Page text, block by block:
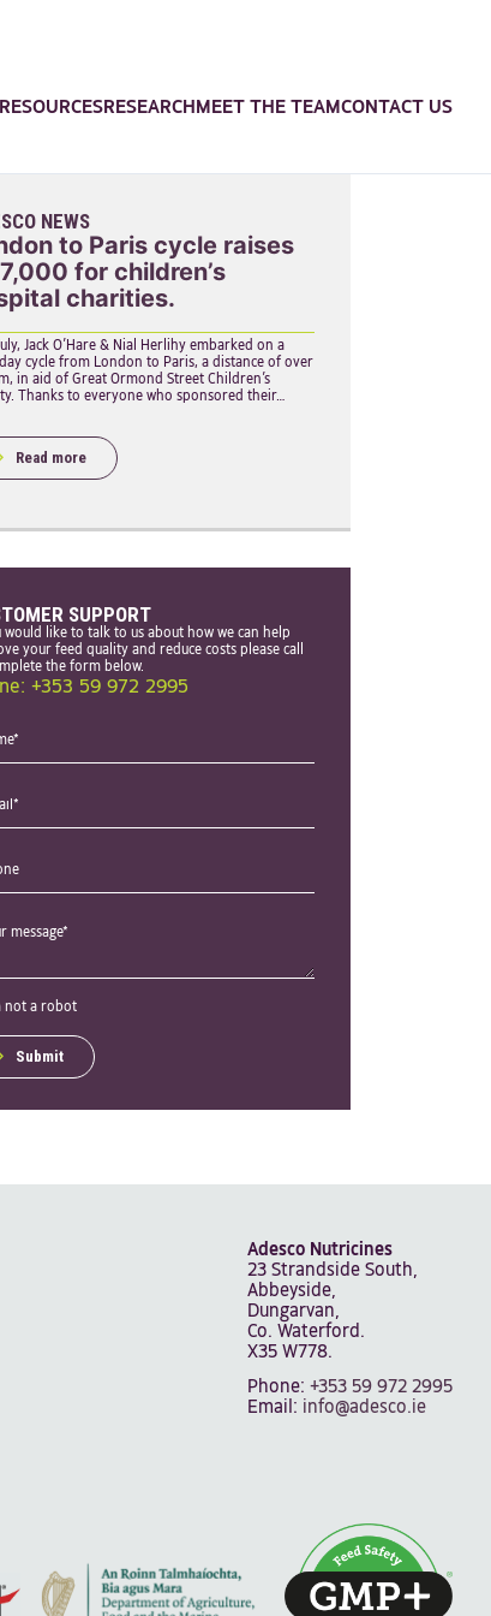
RESOURCESRESEARCH MEET THE TEAMCONTACT US
NEWS
to Paris cycle raises
for children’s
charities.
Jack O’Hare & Nial Herlihy embarked on a
cycle from London to Paris, a distance of over
in aid of Great Ormond Street Children’s
Thanks to everyone who sponsored their…
Read more
SUPPORT
would like to talk to us about how we can help
your feed quality and reduce costs please call
the form below.
+353 59 972 2995
not a robot
Submit
Adesco Nutricines
23 Strandside South,
Abbeyside,
Dungarvan,
Co. Waterford.
X35 W778.
Phone: +353 59 972 2995
Email: info@adesco.ie